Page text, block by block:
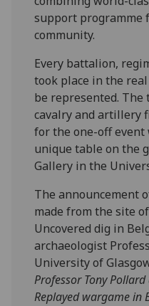
support programme
community.
Every battalion,
took place in the
be represented.
cavalry and artillery
for the one-off
unique table on the
Gallery in the
The announcement
made from the site
Uncovered dig in
archaeologist
University of
Professor Tony
Replayed wargame in